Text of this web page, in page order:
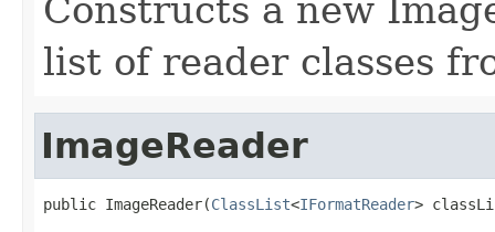
Constructs a new
list of reader classes
ImageReader
public ImageReader(ClassList<IFormatReader>